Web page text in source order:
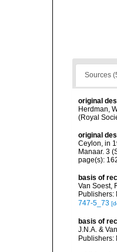
Sources
original
Herdman,
(Royal
original
Ceylon, in
Manaar. 3
page(s):
basis of
Van Soest,
Publishers:
747-5_73
basis of
J.N.A. &
Publishers: